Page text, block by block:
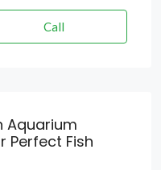
Call
Aquarium
Perfect Fish